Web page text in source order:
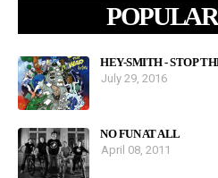
HEY-SMITH - STOP
July 29, 2016
NO FUN AT ALL
April 08, 2011